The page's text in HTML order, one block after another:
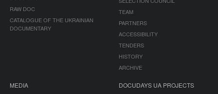
RAW DOC
CATALOGUE OF THE UKRAINIAN
DOCUMENTARY
TEAM
PARTNERS
ACCESSIBILITY
TENDERS
HISTORY
ARCHIVE
MEDIA DOCUDAYS UA PROJECTS